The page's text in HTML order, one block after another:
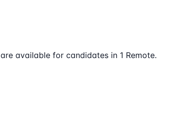
available for candidates in 1 Remote.